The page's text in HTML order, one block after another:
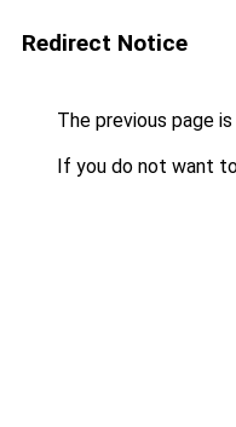
Redirect Notice
The previous page
If you do not want